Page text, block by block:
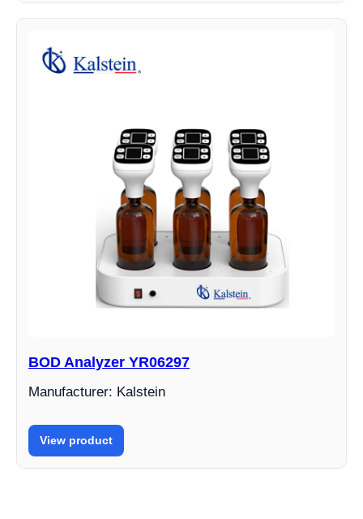
BOD Analyzer YR06297
Manufacturer: Kalstein
View product